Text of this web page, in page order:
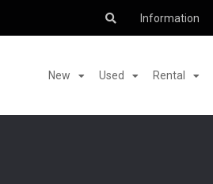
Information
New Used Rental